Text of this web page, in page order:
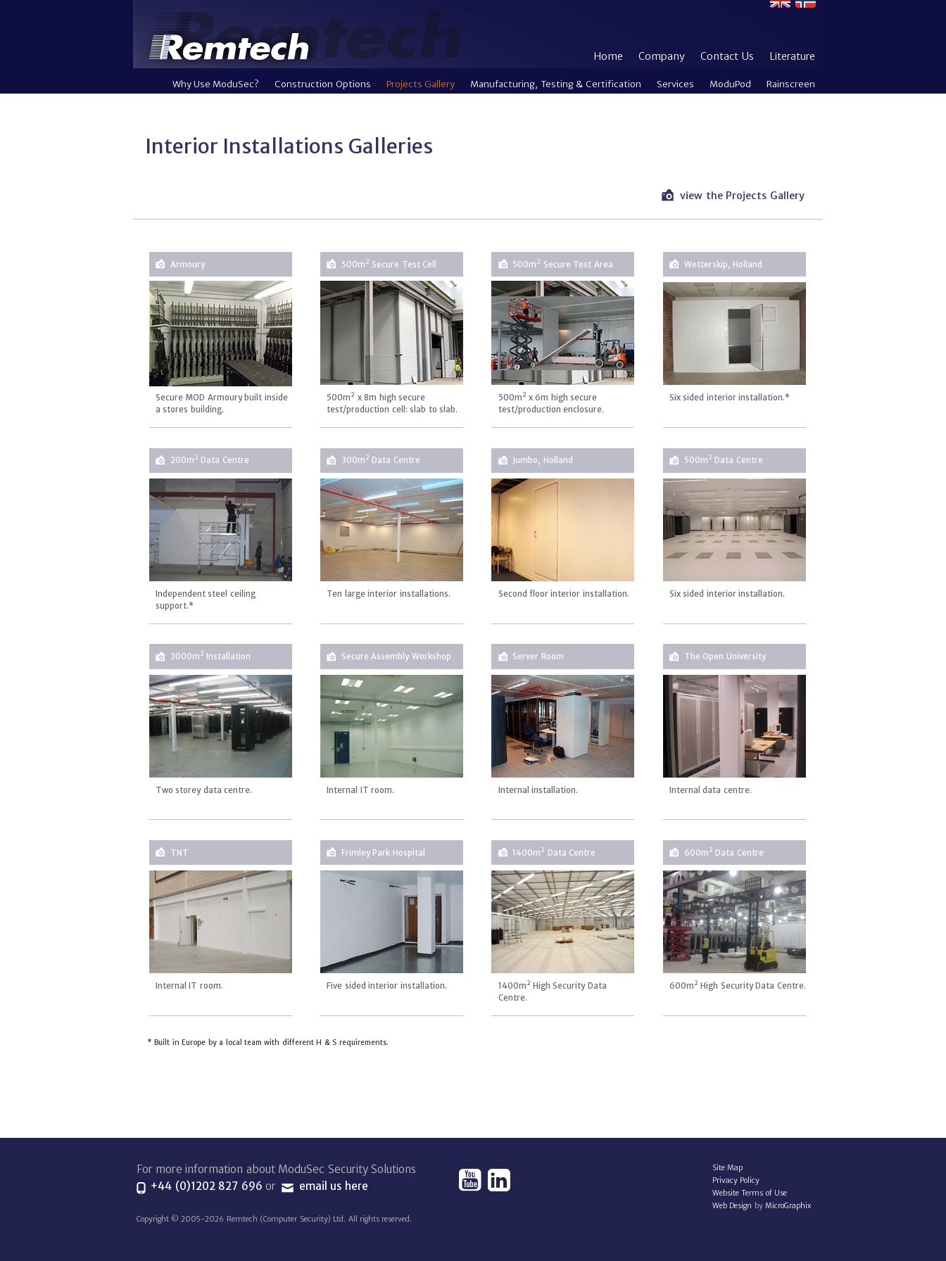
Home Company Contact Us Literature
Why Use ModuSec? Construction Options Projects Gallery Manufacturing, Testing & Certification Services ModuPod Rainscreen
Interior Installations Galleries
view the Projects Gallery
Armoury
Secure MOD Armoury built inside
a stores building.
500m 2 Secure Test Cell
500m 2 x 8m high secure
test/production cell: slab to slab.
500m 2 Secure Test Area
500m 2 x 6m high secure
test/production enclosure.
Wetterskip, Holland
Six sided interior installation.*
200m 2 Data Centre
Independent steel ceiling
support.*
300m 2 Data Centre
Ten large interior installations.
Jumbo, Holland
Second floor interior installation.
500m 2 Data Centre
Six sided interior installation.
3000m 2 Installation
Two storey data centre.
Secure Assembly Workshop
Internal IT room.
Server Room
Internal installation.
The Open University
Internal data centre.
TNT
Internal IT room.
Frimley Park Hospital
Five sided interior installation.
1400m 2 Data Centre
1400m 2 High Security Data
Centre.
600m 2 Data Centre
600m 2 High Security Data Centre.
* Built in Europe by a local team with different H & S requirements.
For more information about ModuSec Security Solutions
+44 (0)1202 827 696 or email us here
Copyright © 2005-2026 Remtech (Computer Security) Ltd. All rights reserved.
Site Map
Privacy Policy
Website Terms of Use
Web Design by MicroGraphix